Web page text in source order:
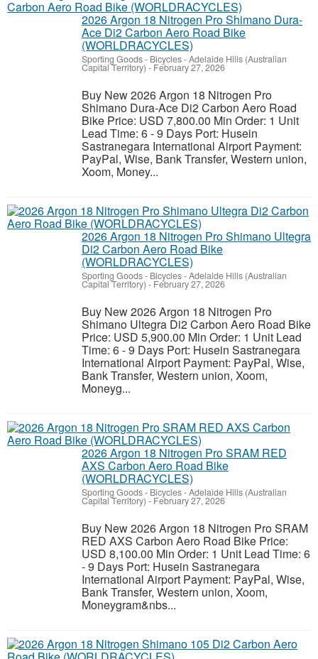
2026 Argon 18 Nitrogen Pro Shimano Dura-
Ace Di2 Carbon Aero Road Bike
(WORLDRACYCLES)
Sporting Goods - Bicycles-Adelaide Hills (Australian
Capital Territory) - February 27, 2026
Buy New 2026 Argon 18 Nitrogen Pro
Shimano Dura-Ace Di2 Carbon Aero Road
Bike Price: USD 7,800.00 Min Order: 1 Unit
Lead Time: 6 - 9 Days Port: Husein
Sastranegara International Airport Payment:
PayPal, Wise, Bank Transfer, Western union,
Xoom, Money...
2026 Argon 18 Nitrogen Pro Shimano Ultegra
Di2 Carbon Aero Road Bike
(WORLDRACYCLES)
Sporting Goods - Bicycles-Adelaide Hills (Australian
Capital Territory) - February 27, 2026
Buy New 2026 Argon 18 Nitrogen Pro
Shimano Ultegra Di2 Carbon Aero Road Bike
Price: USD 5,900.00 Min Order: 1 Unit Lead
Time: 6 - 9 Days Port: Husein Sastranegara
International Airport Payment: PayPal, Wise,
Bank Transfer, Western union, Xoom,
Moneyg...
2026 Argon 18 Nitrogen Pro SRAM RED
AXS Carbon Aero Road Bike
(WORLDRACYCLES)
Sporting Goods - Bicycles-Adelaide Hills (Australian
Capital Territory) - February 27, 2026
Buy New 2026 Argon 18 Nitrogen Pro SRAM
RED AXS Carbon Aero Road Bike Price:
USD 8,100.00 Min Order: 1 Unit Lead Time: 6
- 9 Days Port: Husein Sastranegara
International Airport Payment: PayPal, Wise,
Bank Transfer, Western union, Xoom,
Moneygram&nbs...